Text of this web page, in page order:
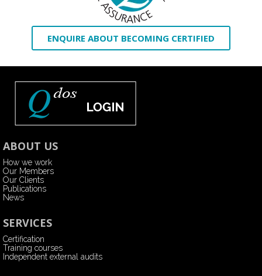
ENQUIRE ABOUT BECOMING CERTIFIED
ABOUT US
How we work
Our Members
Our Clients
Publications
News
SERVICES
Certification
Training courses
Independent external audits